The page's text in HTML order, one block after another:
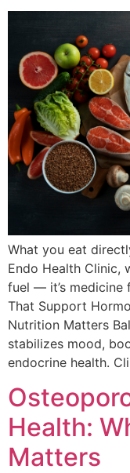
What you eat
Endo Health Clinic,
fuel — it’s medicine
That Support
Nutrition Matters
stabilizes mood,
endocrine health.
Health:
Matters